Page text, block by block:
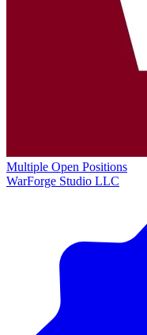
Multiple Open Positions
WarForge Studio LLC